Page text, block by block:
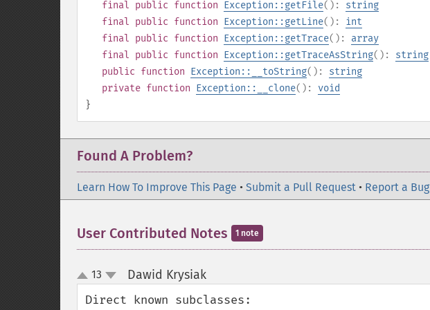
final public function Exception::getFile(): string
final public function Exception::getLine(): int
final public function Exception::getTrace(): array
final public function Exception::getTraceAsString(): string
public function Exception::__toString(): string
private function Exception::__clone(): void
}
Found A Problem?
Learn How To Improve This Page • Submit a Pull Request • Report a Bug
User Contributed Notes 1 note
up
down
13 Dawid Krysiak¶
Direct known subclasses: